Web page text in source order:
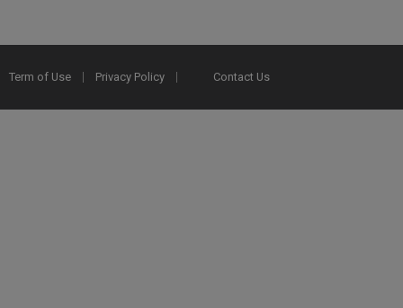
Term of Use Privacy Policy Contact Us